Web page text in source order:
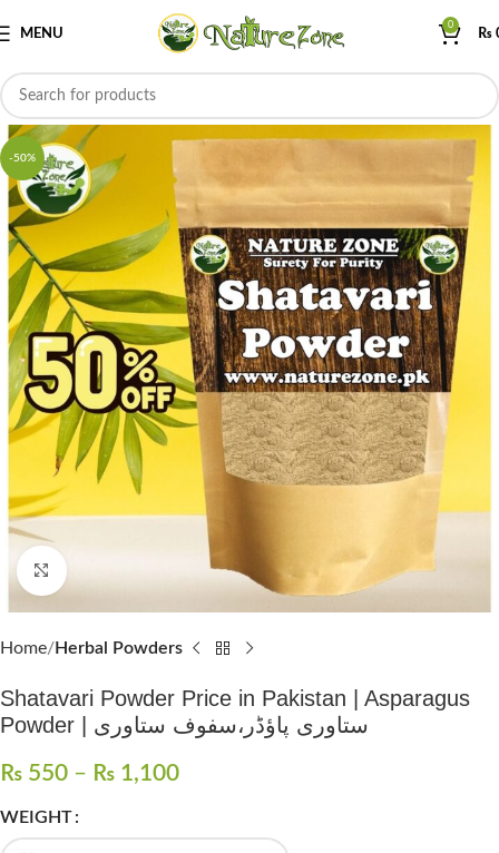
MENU
0
₨
-50%
Home Herbal Powders
Shatavari Powder Price in Pakistan | Asparagus
Powder | ستاوری پاؤڈر،سفوف ستاوری
₨ 550 – ₨ 1,100
WEIGHT